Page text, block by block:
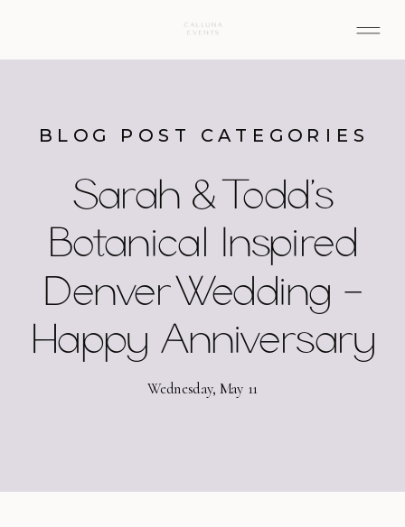
Sarah & Todd’s
Botanical Inspired
Denver Wedding –
Happy Anniversary
BLOG POST CATEGORIES
Wednesday, May 11